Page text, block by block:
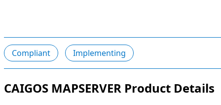
Compliant Implementing
CAIGOS MAPSERVER Product Details